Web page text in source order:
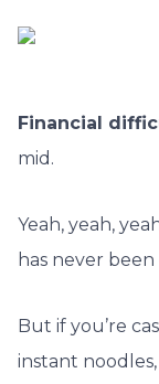
Financial
mid.
Yeah, yeah,
has never
But if you’re
instant